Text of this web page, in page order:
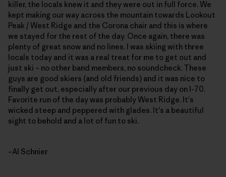
killer, the locals knew it and they were out in full force. We
kept making our way across the mountain towards Lookout
Peak / West Ridge and the Corona chair and this is where
we stayed for the rest of the day. Once again, there was
plenty of great snow and no lines. I was skiing with three
locals today and it was a real treat for me to get out and
just ski – no other band members, no soundcheck. These
guys are good skiers (and old friends) and it was nice to
finally get out, especially after our previous day on I-70.
Favorite run of the day was probably West Ridge. It's
wicked steep and peppered with glades. It's a beautiful
sight to behold and a lot of fun to ski.
–Al Schnier